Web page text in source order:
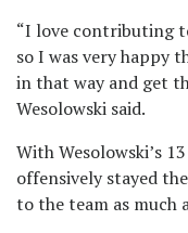
“I love contributing
so I was very happy
in that way and get
Wesolowski said.
With Wesolowski’s
offensively stayed
to the team as much